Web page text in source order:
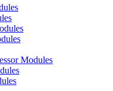
Modules